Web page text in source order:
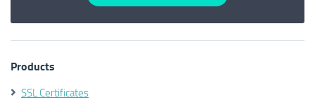
Products
SSL Certificates